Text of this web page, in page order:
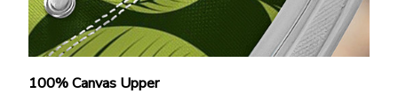
100% Canvas Upper